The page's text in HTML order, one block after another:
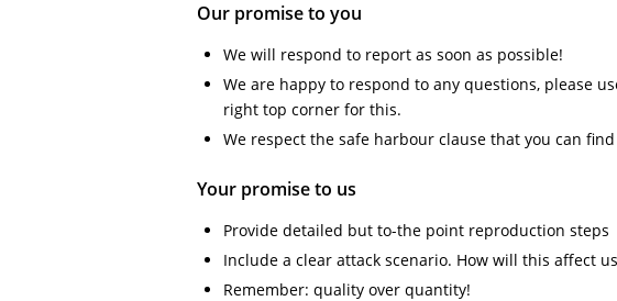
Our promise to you
We will respond to report as soon as possible!
We are happy to respond to any questions, please
right top corner for this.
We respect the safe harbour clause that you can
Your promise to us
Provide detailed but to-the point reproduction steps
Include a clear attack scenario. How will this affect
Remember: quality over quantity!